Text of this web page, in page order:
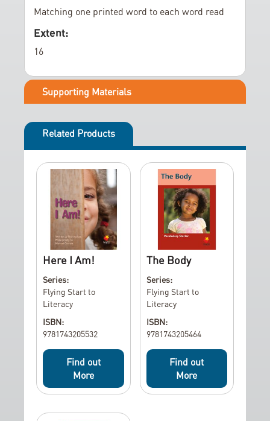
Matching one printed word to each word read
Extent:
16
Supporting Materials
Related Products
Here I Am!
Series:
Flying Start to
Literacy
ISBN:
9781743205532
Find out
More
The Body
Series:
Flying Start to
Literacy
ISBN:
9781743205464
Find out
More